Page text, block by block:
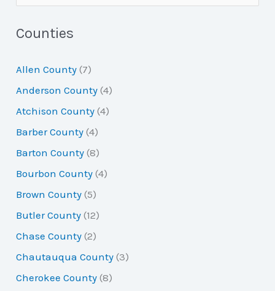
e
a
c
h
f
o
r
:
Counties
Allen County (7)
Anderson County (4)
Atchison County (4)
Barber County (4)
Barton County (8)
Bourbon County (4)
Brown County (5)
Butler County (12)
Chase County (2)
Chautauqua County (3)
Cherokee County (8)